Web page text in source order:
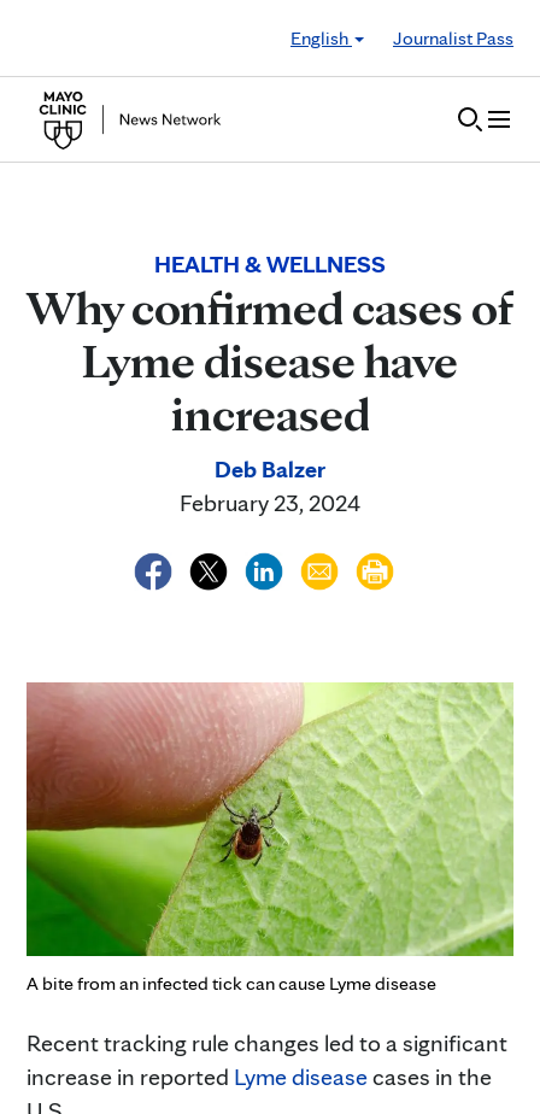
English
Journalist Pass
HEALTH & WELLNESS
Why confirmed cases of
Lyme disease have
increased
Deb Balzer
February 23, 2024
A bite from an infected tick can cause Lyme disease
Recent tracking rule changes led to a significant
increase in reported Lyme diseasecases in the